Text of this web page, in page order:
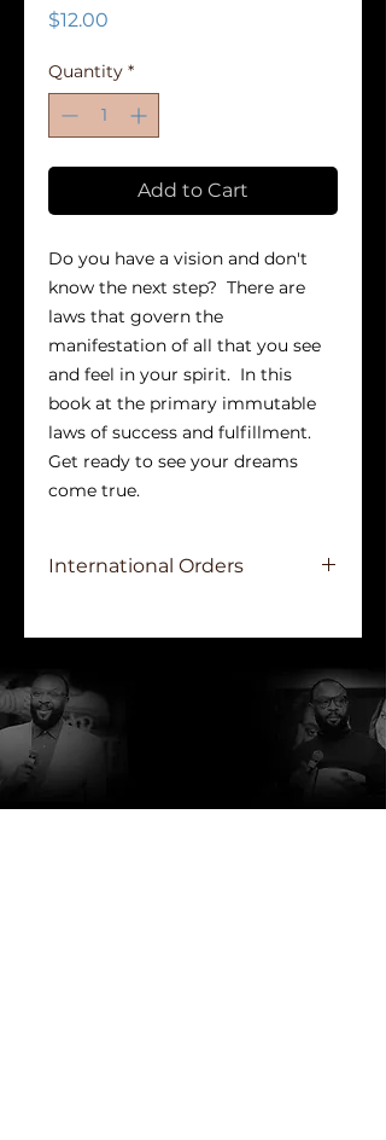
$12.00
Quantity *
Add to Cart
Do you have a vision and don't
know the next step?  There are
laws that govern the
manifestation of all that you see
and feel in your spirit.  In this
book at the primary immutable
laws of success and fulfillment.
Get ready to see your dreams
come true.
International Orders
of each region, international
via the purchaser's email prior to
shipment of orders. Once invoice
is paid, order will be shipped.